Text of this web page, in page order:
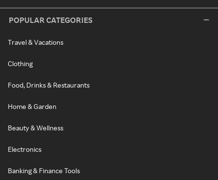
POPULAR CATEGORIES
Travel & Vacations
Clothing
Food, Drinks & Restaurants
Home & Garden
Beauty & Wellness
Electronics
Banking & Finance Tools